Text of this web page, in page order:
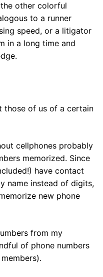
other colorful
to a runner
speed, or a litigator
in a long time and
those of us of a certain
cellphones probably
memorized. Since
have contact
name instead of digits,
new phone
from my
of phone numbers